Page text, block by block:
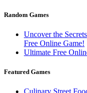
Random Games
Uncover the
Free Online Game!
Ultimate Free
Featured Games